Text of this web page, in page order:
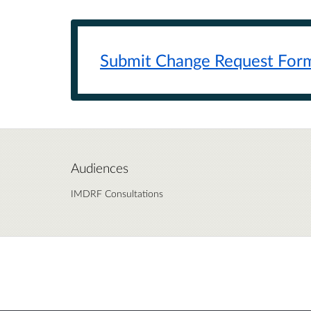
Submit Change Request
Audiences
IMDRF Consultations